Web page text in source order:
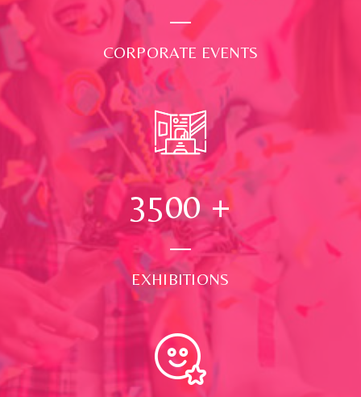
CORPORATE EVENTS
3500+
EXHIBITIONS